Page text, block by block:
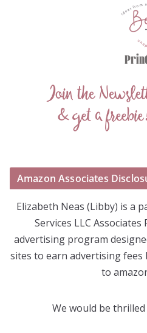
Amazon Associates
Elizabeth Neas (Libby) is a
Services LLC
advertising program
sites to earn advertising
to
We would be